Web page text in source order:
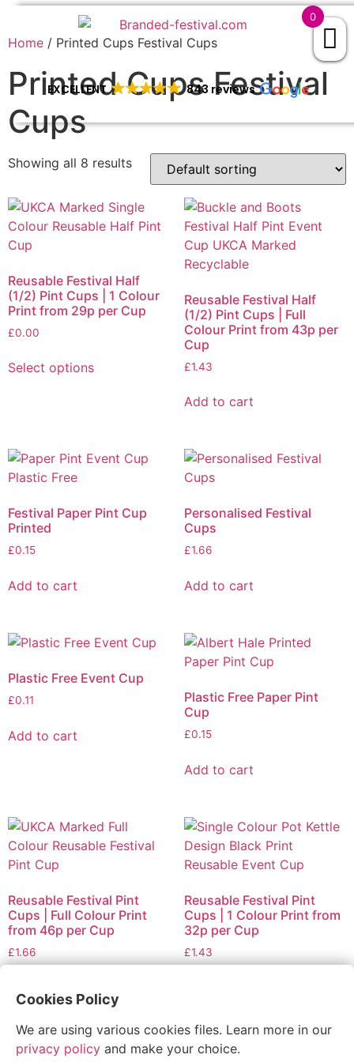
EXCELLENT 843 reviews
Home / Printed Cups Festival Cups
Printed Cups Festival
Cups
Showing all 8 results
Reusable Festival Half
(1/2) Pint Cups | 1 Colour
Print from 29p per Cup
£0.00
Select options
Reusable Festival Half
(1/2) Pint Cups | Full
Colour Print from 43p per
Cup
£1.43
Add to cart
Festival Paper Pint Cup
Printed
£0.15
Add to cart
Personalised Festival
Cups
£1.66
Add to cart
Plastic Free Event Cup
£0.11
Add to cart
Plastic Free Paper Pint
Cup
£0.15
Add to cart
Reusable Festival Pint
Cups | Full Colour Print
from 46p per Cup
£1.66
Reusable Festival Pint
Cups | 1 Colour Print from
32p per Cup
£1.43
0
Cookies Policy
We are using various cookies files. Learn more in our
privacy policy and make your choice.